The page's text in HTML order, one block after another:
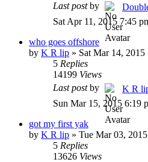
Last postby
Sat Apr 11, 2015 7:45
who goes offshore
by K R lip » Sat Mar 14, 2015
5 Replies
14199 Views
Last postby
K R
Sun Mar 15, 2015 6:19
got my first yak
by K R lip » Tue Mar 03,
5 Replies
13626 Views